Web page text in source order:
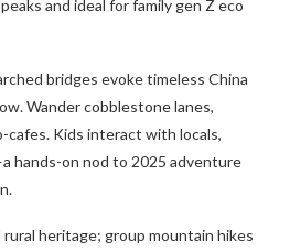
and ideal for family gen Z eco
bridges evoke timeless China
Wander cobblestone lanes,
cafes. Kids interact with locals,
hands-on nod to 2025 adventure
rural heritage; group mountain hikes